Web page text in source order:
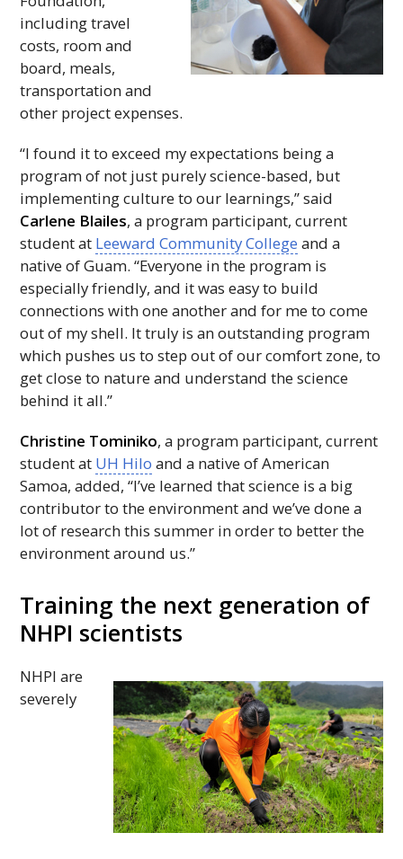
including travel
costs, room and
board, meals,
transportation and
other project expenses.
“I found it to exceed my expectations being a
program of not just purely science-based, but
implementing culture to our learnings,” said
Carlene Blailes, a program participant, current
student at Leeward Community College and a
native of Guam. “Everyone in the program is
especially friendly, and it was easy to build
connections with one another and for me to come
out of my shell. It truly is an outstanding program
which pushes us to step out of our comfort zone, to
get close to nature and understand the science
behind it all.”
Christine Tominiko, a program participant, current
student at UH Hilo and a native of American
Samoa, added, “I’ve learned that science is a big
contributor to the environment and we’ve done a
lot of research this summer in order to better the
environment around us.”
Training the next generation of
NHPI scientists
NHPI are
severely